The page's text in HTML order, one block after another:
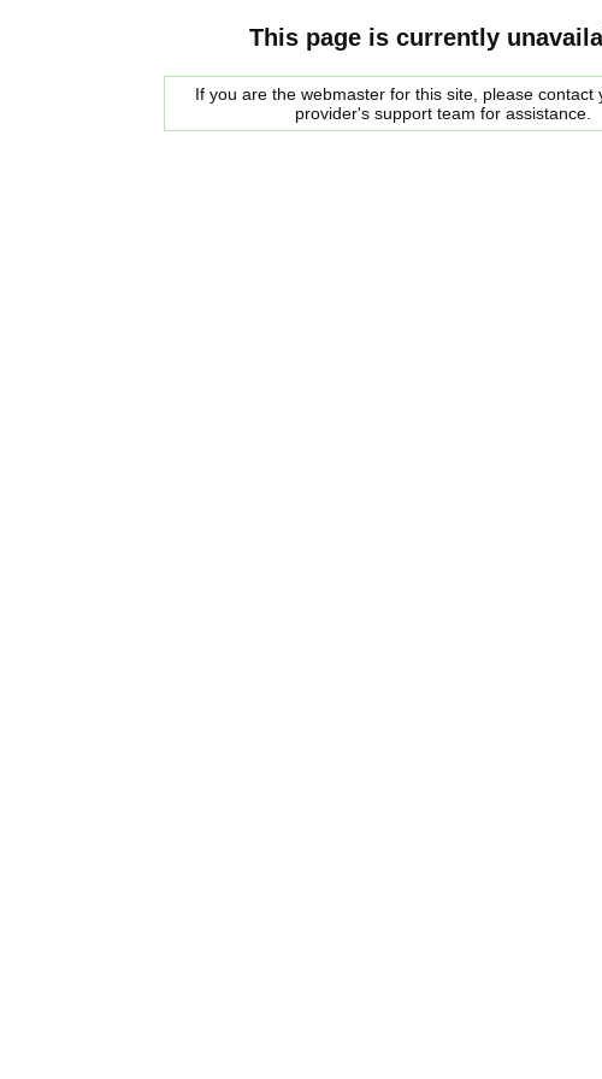
This page is currently
If you are the webmaster for this site, please contact
provider's support team for assistance.